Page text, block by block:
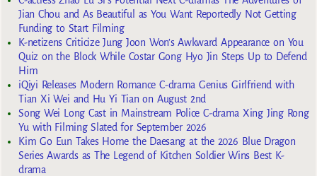
Jian Chou and As Beautiful as You Want Reportedly Not Getting
Funding to Start Filming
K-netizens Criticize Jung Joon Won’s Awkward Appearance on You
Quiz on the Block While Costar Gong Hyo Jin Steps Up to Defend
Him
iQiyi Releases Modern Romance C-drama Genius Girlfriend with
Tian Xi Wei and Hu Yi Tian on August 2nd
Song Wei Long Cast in Mainstream Police C-drama Xing Jing Rong
Yu with Filming Slated for September 2026
Kim Go Eun Takes Home the Daesang at the 2026 Blue Dragon
Series Awards as The Legend of Kitchen Soldier Wins Best K-
drama